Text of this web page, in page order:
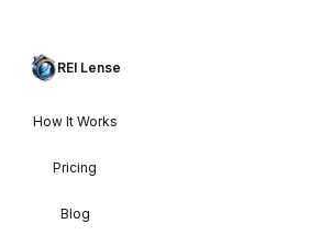
REI Lense
How It Works
Pricing
Blog